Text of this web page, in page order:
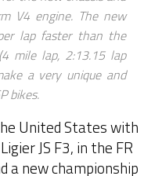
V4 engine. The new
lap faster than the
mile lap, 2:13.15 lap
a very unique and
bikes.
United States with
JS F3, in the FR
a new championship